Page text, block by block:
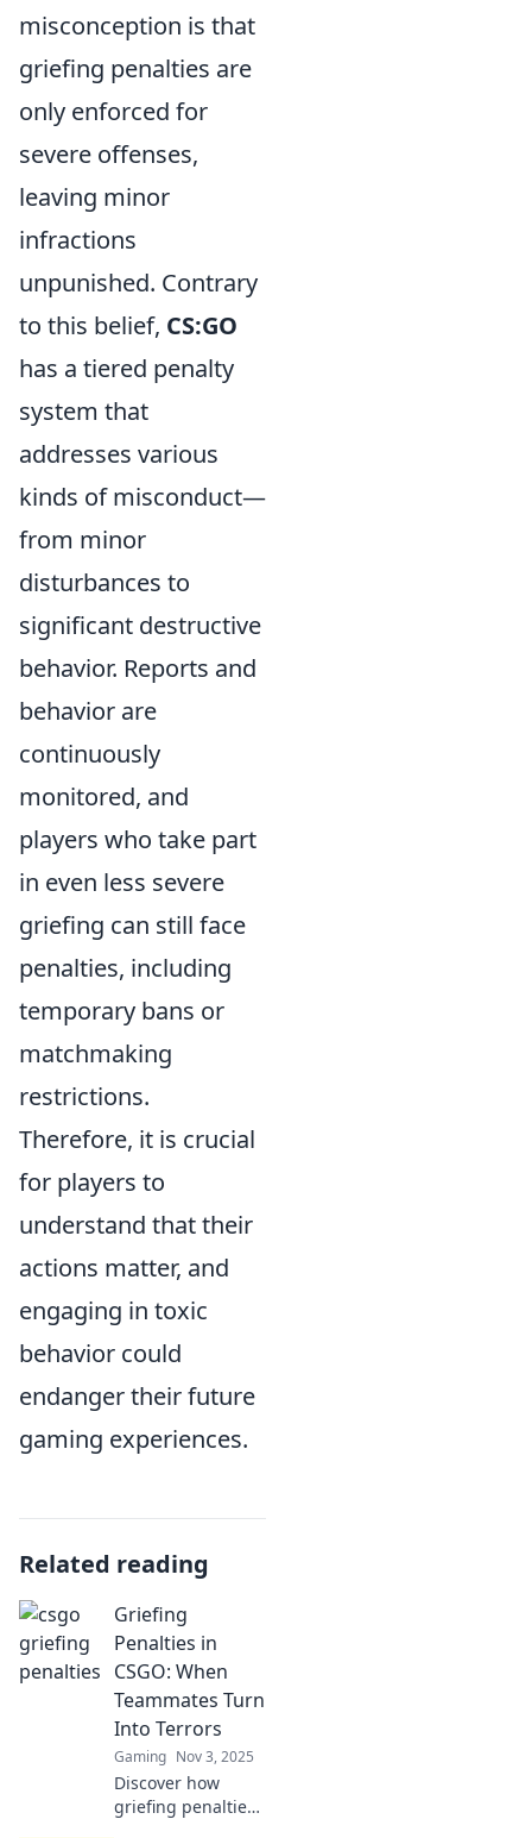
misconception is that
griefing penalties are
only enforced for
severe offenses,
leaving minor
infractions
unpunished. Contrary
to this belief, CS:GO
has a tiered penalty
system that
addresses various
kinds of misconduct—
from minor
disturbances to
significant destructive
behavior. Reports and
behavior are
continuously
monitored, and
players who take part
in even less severe
griefing can still face
penalties, including
temporary bans or
matchmaking
restrictions.
Therefore, it is crucial
for players to
understand that their
actions matter, and
engaging in toxic
behavior could
endanger their future
gaming experiences.
Related reading
Griefing
Penalties in
CSGO: When
Teammates Turn
Into Terrors
Gaming Nov 3, 2025
Discover how
griefing penalties